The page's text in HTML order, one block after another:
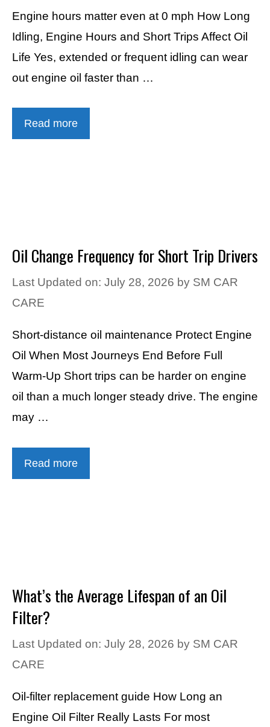
Engine hours matter even at 0 mph How Long
Idling, Engine Hours and Short Trips Affect Oil
Life Yes, extended or frequent idling can wear
out engine oil faster than …
Read more
Oil Change Frequency for Short Trip Drivers
Last Updated on: July 28, 2026 by SM CAR
CARE
Short-distance oil maintenance Protect Engine
Oil When Most Journeys End Before Full
Warm-Up Short trips can be harder on engine
oil than a much longer steady drive. The engine
may …
Read more
What’s the Average Lifespan of an Oil
Filter?
Last Updated on: July 28, 2026 by SM CAR
CARE
Oil-filter replacement guide How Long an
Engine Oil Filter Really Lasts For most